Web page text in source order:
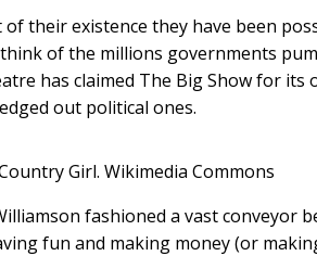
their existence they have been
of the millions governments
has claimed The Big Show for its
out political ones.
Girl. Wikimedia Commons
fashioned a vast
fun and making money (or